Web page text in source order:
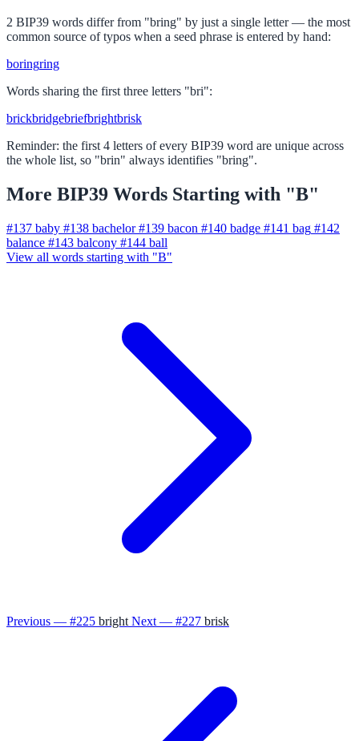
2 BIP39 words differ from "bring" by just a single letter — the most
common source of typos when a seed phrase is entered by hand:
boringring
Words sharing the first three letters "bri":
brickbridgebriefbrightbrisk
Reminder: the first 4 letters of every BIP39 word are unique across
the whole list, so "brin" always identifies "bring".
More BIP39 Words Starting with "B"
#137 baby #138 bachelor #139 bacon #140 badge #141 bag #142
balance #143 balcony #144 ball
View all words starting with "B"
Previous — #225 bright Next — #227 brisk